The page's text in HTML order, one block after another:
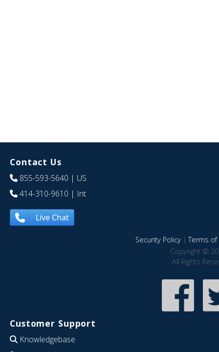
Contact Us
855-593-5640 | US
414-310-9610 | Int
Live Chat
Security Policy|Terms of
Copyright ©
All Rights
Customer Support
Knowledgebase